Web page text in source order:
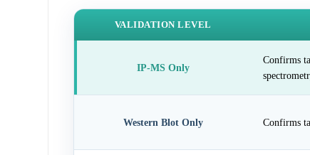
VALIDATION LEVEL
IP-MS Only
Confirms
Western Blot Only Confirms